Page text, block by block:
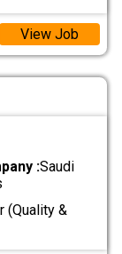
View Job
:Saudi
(Quality &